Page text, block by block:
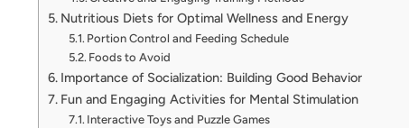
Nutritious Diets for Optimal Wellness and Energy
Portion Control and Feeding Schedule
Foods to Avoid
Importance of Socialization: Building Good Behavior
Fun and Engaging Activities for Mental Stimulation
Interactive Toys and Puzzle Games